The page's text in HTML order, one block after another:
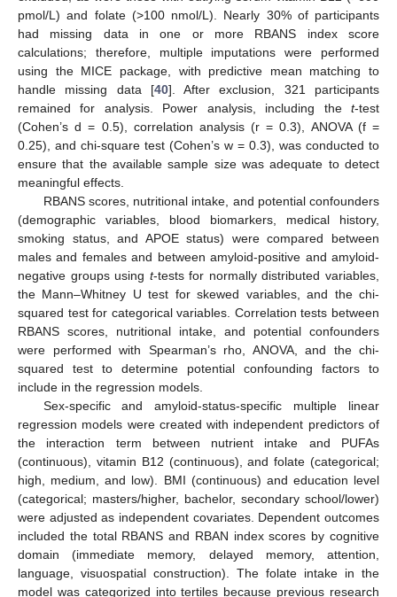
pmol/L) and folate (>100 nmol/L). Nearly 30% of participants
had missing data in one or more RBANS index score
calculations; therefore, multiple imputations were performed
using the MICE package, with predictive mean matching to
handle missing data [40]. After exclusion, 321 participants
remained for analysis. Power analysis, including the t-test
(Cohen’s d = 0.5), correlation analysis (r = 0.3), ANOVA (f =
0.25), and chi-square test (Cohen’s w = 0.3), was conducted to
ensure that the available sample size was adequate to detect
meaningful effects.
RBANS scores, nutritional intake, and potential confounders
(demographic variables, blood biomarkers, medical history,
smoking status, and APOE status) were compared between
males and females and between amyloid-positive and amyloid-
negative groups using t-tests for normally distributed variables,
the Mann–Whitney U test for skewed variables, and the chi-
squared test for categorical variables. Correlation tests between
RBANS scores, nutritional intake, and potential confounders
were performed with Spearman’s rho, ANOVA, and the chi-
squared test to determine potential confounding factors to
include in the regression models.
Sex-specific and amyloid-status-specific multiple linear
regression models were created with independent predictors of
the interaction term between nutrient intake and PUFAs
(continuous), vitamin B12 (continuous), and folate (categorical;
high, medium, and low). BMI (continuous) and education level
(categorical; masters/higher, bachelor, secondary school/lower)
were adjusted as independent covariates. Dependent outcomes
included the total RBANS and RBAN index scores by cognitive
domain (immediate memory, delayed memory, attention,
language, visuospatial construction). The folate intake in the
model was categorized into tertiles because previous research